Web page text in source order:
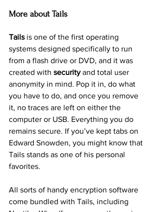
More about Tails
Tails is one of the first operating
systems designed specifically to run
from a flash drive or DVD, and it was
created with security and total user
anonymity in mind. Pop it in, do what
you have to do, and once you remove
it, no traces are left on either the
computer or USB. Everything you do
remains secure. If you’ve kept tabs on
Edward Snowden, you might know that
Tails stands as one of his personal
favorites.
All sorts of handy encryption software
come bundled with Tails, including